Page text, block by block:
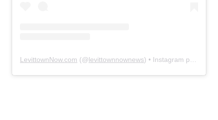
LevittownNow.com (@levittownnownews) • Instagram photos and videos